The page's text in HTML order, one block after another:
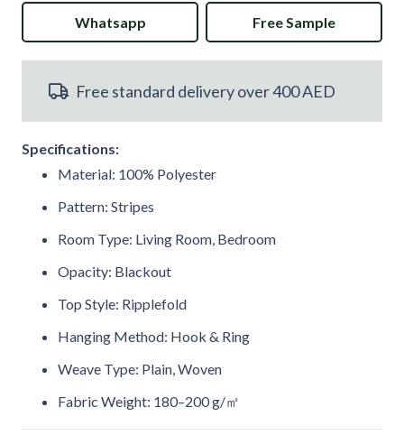
Partition
Curtain
with
Rings
quantity
Whatsapp Free Sample
Free standard delivery over 400 AED
Specifications:
Material: 100% Polyester
Pattern: Stripes
Room Type: Living Room, Bedroom
Opacity: Blackout
Top Style: Ripplefold
Hanging Method: Hook & Ring
Weave Type: Plain, Woven
Fabric Weight: 180–200 g/㎡